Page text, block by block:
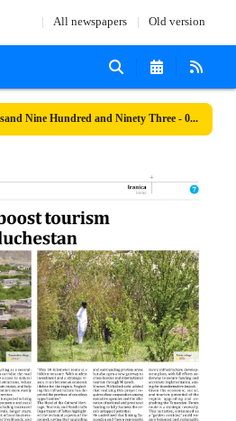
All newspapers Old version
Number Seven Thousand Nine Hundred and Ninety Three - 03 December 2025